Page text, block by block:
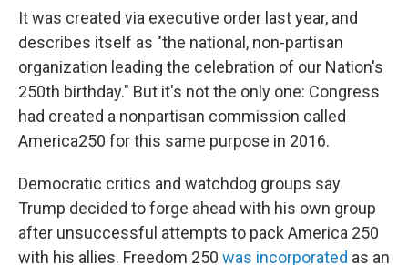
It was created via executive order last year, and
describes itself as "the national, non-partisan
organization leading the celebration of our Nation's
250th birthday." But it's not the only one: Congress
had created a nonpartisan commission called
America250 for this same purpose in 2016.
Democratic critics and watchdog groups say
Trump decided to forge ahead with his own group
after unsuccessful attempts to pack America 250
with his allies. Freedom 250 was incorporated as an